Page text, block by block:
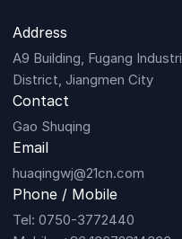
Address
A9 Building, Fugang
District, Jiangmen City
Contact
Gao Shuqing
Email
huaqingwj@21cn.com
Phone / Mobile
Tel: 0750-3772440